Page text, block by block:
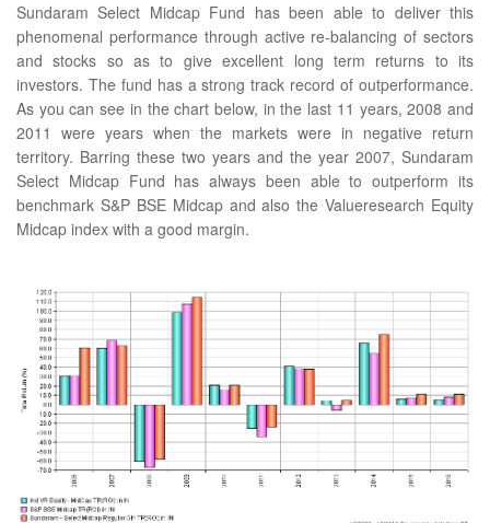
Sundaram Select Midcap Fund has been able to deliver this
phenomenal performance through active re-balancing of sectors
and stocks so as to give excellent long term returns to its
investors. The fund has a strong track record of outperformance.
As you can see in the chart below, in the last 11 years, 2008 and
2011 were years when the markets were in negative return
territory. Barring these two years and the year 2007, Sundaram
Select Midcap Fund has always been able to outperform its
benchmark S&P BSE Midcap and also the Valueresearch Equity
Midcap index with a good margin.